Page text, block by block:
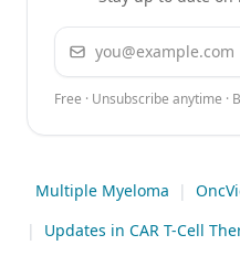
Email address
Free · Unsubscribe anytime
Multiple Myeloma |
|
Updates in CAR T-Cell